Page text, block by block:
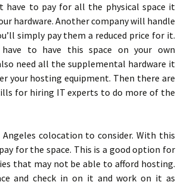
have to pay for all the physical space it
hardware. Another company will handle
simply pay them a reduced price for it.
have to have this space on your own
need all the supplemental hardware it
your hosting equipment. Then there are
for hiring IT experts to do more of the
Angeles colocation to consider. With this
for the space. This is a good option for
that may not be able to afford hosting.
and check in on it and work on it as